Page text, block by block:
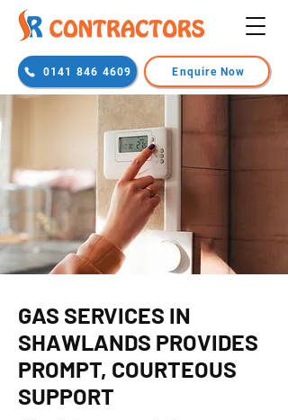
0141 846 4609 Enquire Now
GAS SERVICES IN
SHAWLANDS PROVIDES
PROMPT, COURTEOUS
SUPPORT